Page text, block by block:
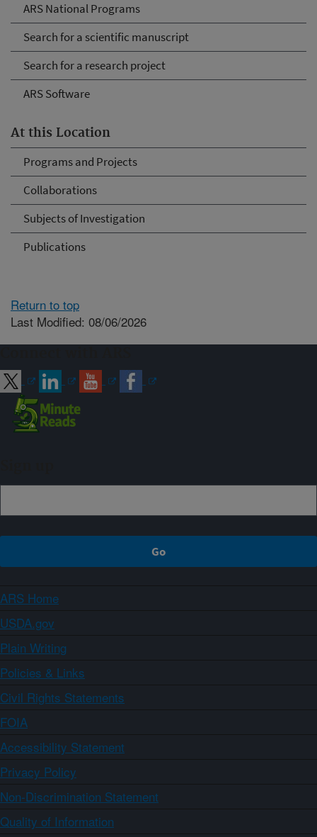
ARS National Programs
Search for a scientific manuscript
Search for a research project
ARS Software
At this Location
Programs and Projects
Collaborations
Subjects of Investigation
Publications
Return to top
Last Modified: 08/06/2026
ARS Home
USDA.gov
Plain Writing
Policies & Links
Civil Rights Statements
FOIA
Accessibility Statement
Privacy Policy
Non-Discrimination Statement
Quality of Information